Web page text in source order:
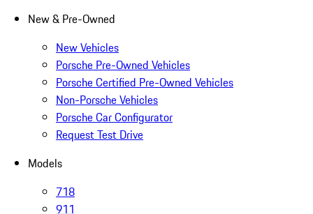
New & Pre-Owned
New Vehicles
Porsche Pre-Owned Vehicles
Porsche Certified Pre-Owned Vehicles
Non-Porsche Vehicles
Porsche Car Configurator
Request Test Drive
Models
718
911